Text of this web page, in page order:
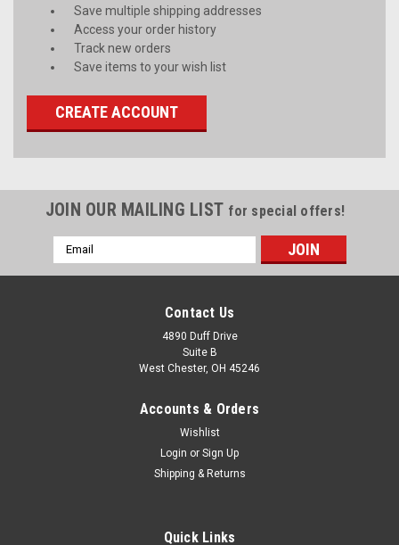
Save multiple shipping addresses
Access your order history
Track new orders
Save items to your wish list
CREATE ACCOUNT
JOIN OUR MAILING LIST for special offers!
Email
Address
Contact Us
4890 Duff Drive
Suite B
West Chester, OH 45246
Accounts & Orders
Wishlist
Login or Sign Up
Shipping & Returns
Quick Links